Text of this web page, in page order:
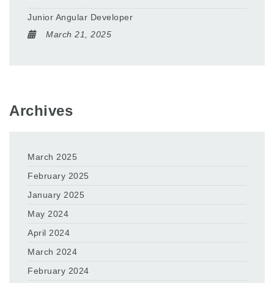
Junior Angular Developer
March 21, 2025
Archives
March 2025
February 2025
January 2025
May 2024
April 2024
March 2024
February 2024